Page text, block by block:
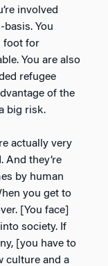
involved
You
foot for
You are also
refugee
of the
big risk.
actually very
And they’re
by human
you get to
[You face]
society. If
[you have to
culture and a